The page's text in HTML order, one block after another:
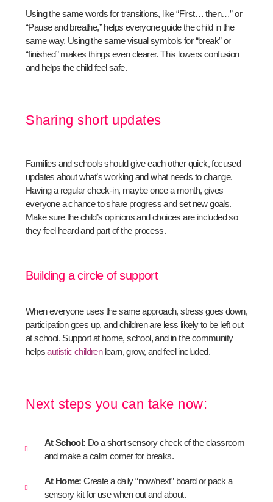
Using the same words for transitions, like “First… then…” or
“Pause and breathe,” helps everyone guide the child in the
same way. Using the same visual symbols for “break” or
“finished” makes things even clearer. This lowers confusion
and helps the child feel safe.
Sharing short updates
Families and schools should give each other quick, focused
updates about what’s working and what needs to change.
Having a regular check-in, maybe once a month, gives
everyone a chance to share progress and set new goals.
Make sure the child’s opinions and choices are included so
they feel heard and part of the process.
Building a circle of support
When everyone uses the same approach, stress goes down,
participation goes up, and children are less likely to be left out
at school. Support at home, school, and in the community
helpsautistic childrenlearn, grow, and feel included.
Next steps you can take now:
At School: Do a short sensory check of the classroom
and make a calm corner for breaks.
At Home: Create a daily “now/next” board or pack a
sensory kit for use when out and about.